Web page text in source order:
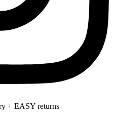
+ EASY returns